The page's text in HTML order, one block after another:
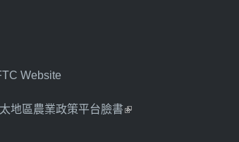
Website
地區農業政策平台臉書(link is external)